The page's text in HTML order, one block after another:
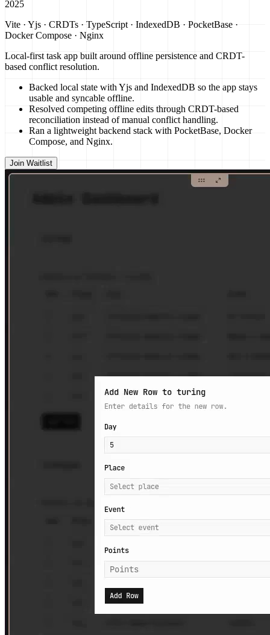
2025
Vite · Yjs · CRDTs · TypeScript · IndexedDB · PocketBase ·
Docker Compose · Nginx
Local-first task app built around offline persistence and CRDT-
based conflict resolution.
Backed local state with Yjs and IndexedDB so the app stays
usable and syncable offline.
Resolved competing offline edits through CRDT-based
reconciliation instead of manual conflict handling.
Ran a lightweight backend stack with PocketBase, Docker
Compose, and Nginx.
Join Waitlist